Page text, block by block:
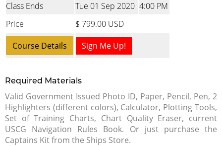
Class Ends
Tue 01 Sep 2020 4:00 PM
Price
$ 799.00 USD
Course Details
Sign Me Up!
Required Materials
Valid Government Issued Photo ID, Paper, Pencil, Pen, 2
Highlighters (different colors), Calculator, Plotting Tools,
Set of Training Charts, Chart Quality Eraser, current
USCG Navigation Rules Book. Or just purchase the
Captains Kit from the Ships Store.